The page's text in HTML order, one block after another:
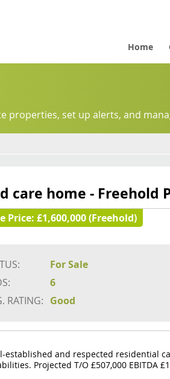
Home
properties, set up alerts, and
care home - Freehold
Price: £1,600,000 (Freehold)
For Sale
6
RATING: Good
established and respected residential
Projected T/O £507,000 EBITDA